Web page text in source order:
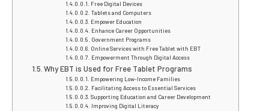
Free Digital Devices
Tablets and Computers
Empower Education
Enhance Career Opportunities
Government Programs
Online Services with Free Tablet with EBT
Empowerment Through Digital Access
Why EBT is Used for Free Tablet Programs
Empowering Low-Income Families
Facilitating Access to Essential Services
Supporting Education and Career Development
Improving Digital Literacy